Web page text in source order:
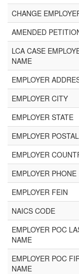
CHANGE
AMENDED
LCA CASE
NAME
EMPLOYER
EMPLOYER CITY
EMPLOYER STATE
EMPLOYER
EMPLOYER
EMPLOYER PHONE
EMPLOYER FEIN
NAICS CODE
EMPLOYER POC
NAME
EMPLOYER POC
NAME